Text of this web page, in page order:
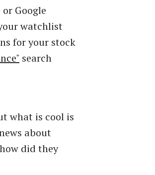
Google
watchlist
for your stock
search
what is cool is
about
did they